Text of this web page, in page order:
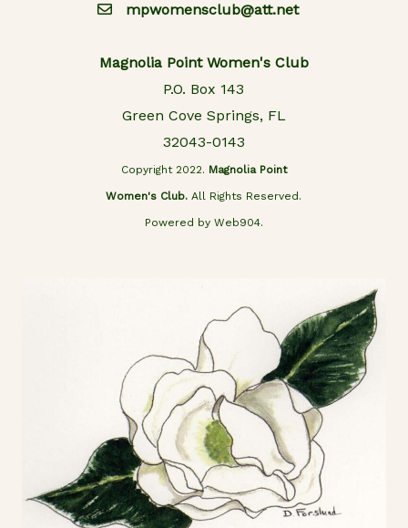
mpwomensclub@att.net
Magnolia Point Women's Club
P.O. Box 143
Green Cove Springs, FL
32043-0143
Copyright 2022. Magnolia Point
Women's Club.All Rights Reserved.
Powered by Web904.